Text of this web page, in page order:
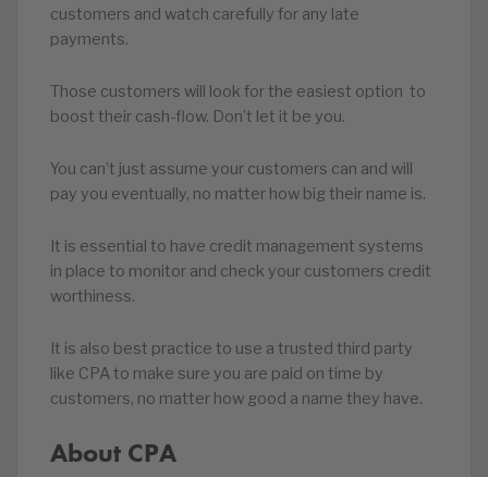
customers and watch carefully for any late
payments.
Those customers will look for the easiest option to
boost their cash-flow. Don’t let it be you.
You can’t just assume your customers can and will
pay you eventually, no matter how big their name is.
It is essential to have credit management systems
in place to monitor and check your customers credit
worthiness.
It is also best practice to use a trusted third party
like CPA to make sure you are paid on time by
customers, no matter how good a name they have.
About CPA